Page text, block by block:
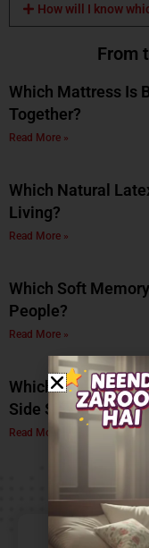
How will I know
From
Which Mattress Is
Together?
Read More »
Which Natural
Living?
Read More »
Which Soft
People?
Read More »
Which Is the Best
Side Sleepers? A
Read More »